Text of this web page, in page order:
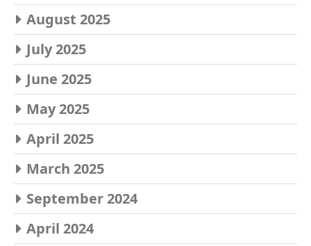
August 2025
July 2025
June 2025
May 2025
April 2025
March 2025
September 2024
April 2024